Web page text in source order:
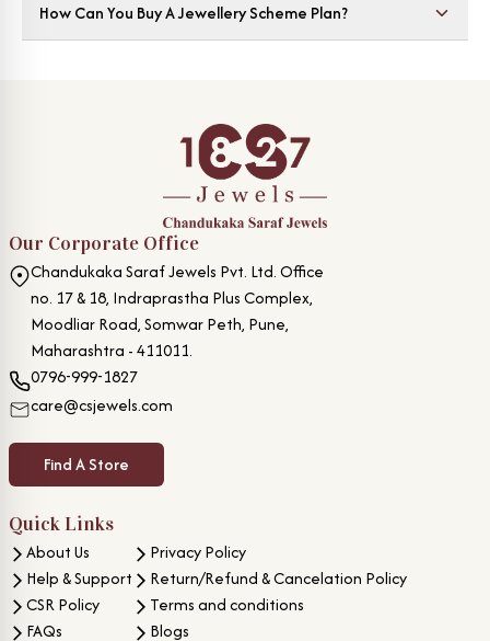
How Can You Buy A Jewellery Scheme Plan?
Our Corporate Office
Chandukaka Saraf Jewels Pvt. Ltd. Office
no. 17 & 18, Indraprastha Plus Complex,
Moodliar Road, Somwar Peth, Pune,
Maharashtra - 411011.
0796-999-1827
care@csjewels.com
Find A Store
Quick Links
About Us
Help & Support
CSR Policy
FAQs
Privacy Policy
Return/Refund & Cancelation Policy
Terms and conditions
Blogs